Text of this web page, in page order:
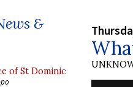
&
of St Dominic